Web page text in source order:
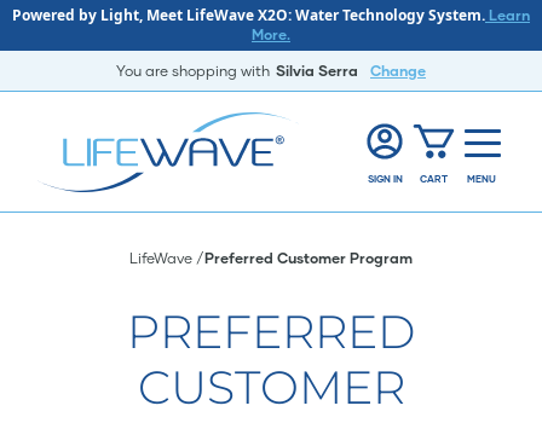
Powered by Light, Meet LifeWave X2O: Water Technology System. Learn
More.
You are shopping with Silvia Serra Change
SIGN IN CART MENU
LifeWave Preferred Customer Program
PREFERRED
CUSTOMER